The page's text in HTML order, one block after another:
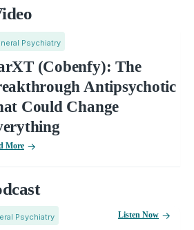
Psychiatry
(Cobenfy): The
Antipsychotic
Could Change
More
Psychiatry Listen Now